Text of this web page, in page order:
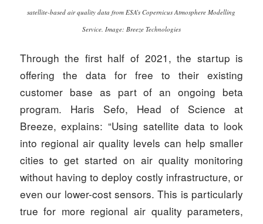
satellite-based air quality data from ESA’s Copernicus Atmosphere Modelling
Service. Image: Breeze Technologies
Through the first half of 2021, the startup is
offering the data for free to their existing
customer base as part of an ongoing beta
program. Haris Sefo, Head of Science at
Breeze, explains: “Using satellite data to look
into regional air quality levels can help smaller
cities to get started on air quality monitoring
without having to deploy costly infrastructure, or
even our lower-cost sensors. This is particularly
true for more regional air quality parameters,